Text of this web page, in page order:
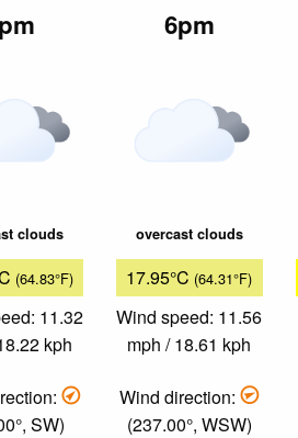
clouds
(64.83°F)
11.32
kph
SW)
6pm
overcast clouds
17.95°C (64.31°F)
Wind speed: 11.56
mph / 18.61 kph
Wind direction:
(237.00°, WSW)